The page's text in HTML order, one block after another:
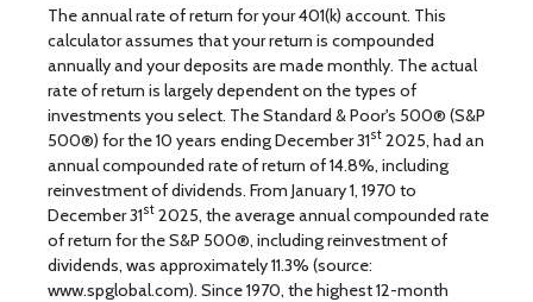
The annual rate of return for your 401(k) account. This
calculator assumes that your return is compounded
annually and your deposits are made monthly. The actual
rate of return is largely dependent on the types of
investments you select. The Standard & Poor's 500® (S&P
500®) for the 10 years ending December 31st 2025, had an
annual compounded rate of return of 14.8%, including
reinvestment of dividends. From January 1, 1970 to
December 31st 2025, the average annual compounded rate
of return for the S&P 500®, including reinvestment of
dividends, was approximately 11.3% (source:
www.spglobal.com). Since 1970, the highest 12-month